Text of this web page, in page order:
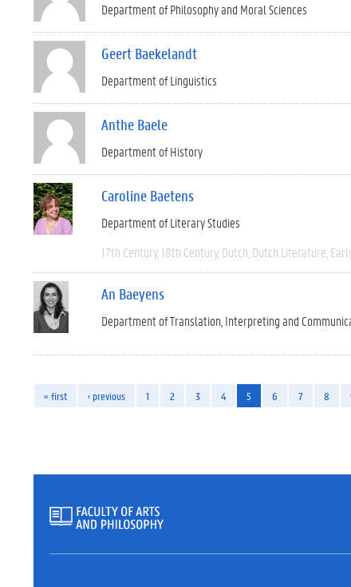
Department of Philosophy and Moral Sciences
Geert Baekelandt
Department of Linguistics
Anthe Baele
Department of History
Caroline Baetens
Department of Literary Studies
17th Century 18th Century Dutch Dutch Literature
An Baeyens
Department of Translation, Interpreting and
« first ‹ previous 1 2 3 4 5 6 7 8